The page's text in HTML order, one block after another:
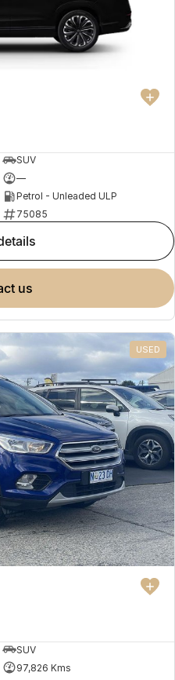
SUV
—
Petrol - Unleaded ULP
75085
us
USED
SUV
97,826 Kms